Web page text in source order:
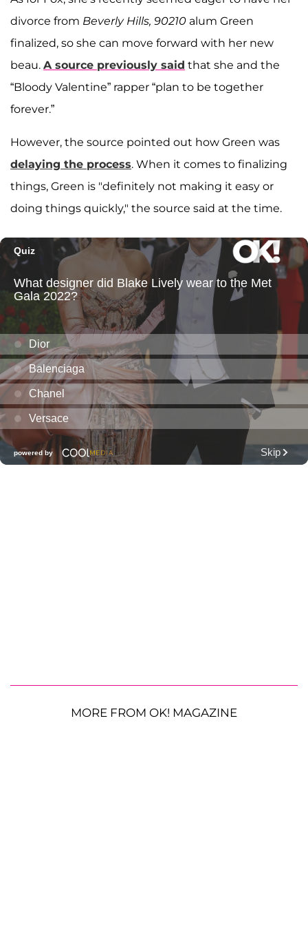
divorce from Beverly Hills, 90210 alum Green
finalized, so she can move forward with her new
beau. A source previously said that she and the
“Bloody Valentine” rapper “plan to be together
forever.”
However, the source pointed out how Green was
delaying the process. When it comes to finalizing
things, Green is "definitely not making it easy or
doing things quickly," the source said at the time.
MORE FROM OK! MAGAZINE